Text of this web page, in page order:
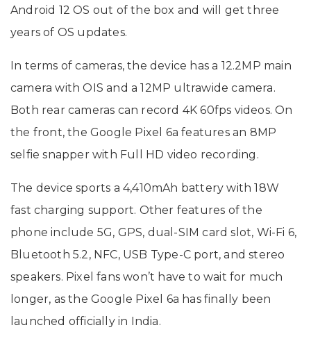
Android 12 OS out of the box and will get three
years of OS updates.
In terms of cameras, the device has a 12.2MP main
camera with OIS and a 12MP ultrawide camera.
Both rear cameras can record 4K 60fps videos. On
the front, the Google Pixel 6a features an 8MP
selfie snapper with Full HD video recording.
The device sports a 4,410mAh battery with 18W
fast charging support. Other features of the
phone include 5G, GPS, dual-SIM card slot, Wi-Fi 6,
Bluetooth 5.2, NFC, USB Type-C port, and stereo
speakers. Pixel fans won’t have to wait for much
longer, as the Google Pixel 6a has finally been
launched officially in India.